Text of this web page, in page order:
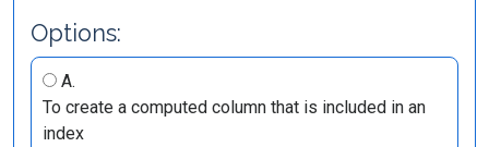
Options:
A.
To create a computed column that is included in an
index